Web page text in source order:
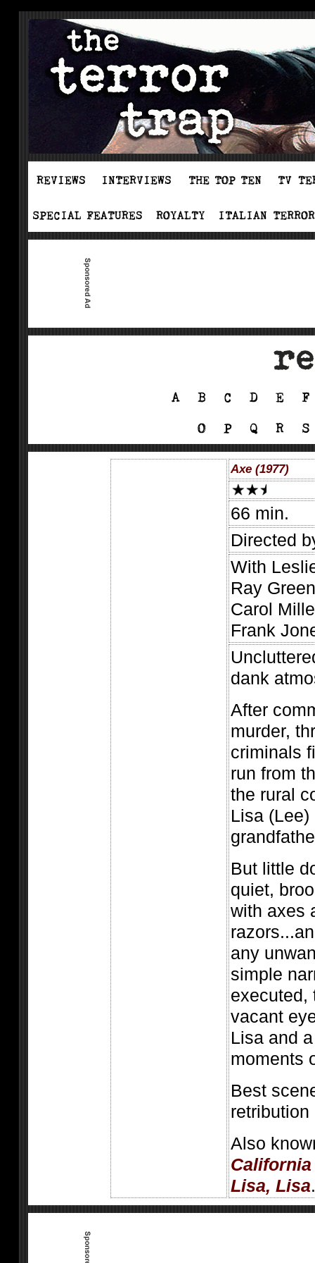
Axe (1977)
66 min.
Directed
With
Ray
Carol
Frank
dank
After
murder,
criminals
run from
the rural
Lisa
But little
quiet,
with axes
any
simple
executed,
vacant
Lisa and
moments
Best
retribution
Also
Lisa, Lisa.